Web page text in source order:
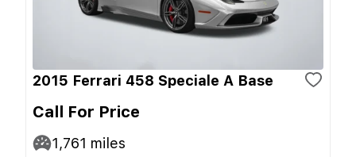
2015 Ferrari 458 Speciale A Base
Call For Price
1,761 miles